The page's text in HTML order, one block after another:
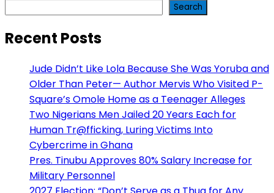
Search
Recent Posts
Jude Didn’t Like Lola Because She Was Yoruba and
Older Than Peter— Author Mervis Who Visited P-
Square’s Omole Home as a Teenager Alleges
Two Nigerians Men Jailed 20 Years Each for
Human Tr@fficking, Luring Victims Into
Cybercrime in Ghana
Pres. Tinubu Approves 80% Salary Increase for
Military Personnel